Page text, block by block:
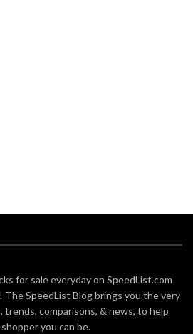
for sale everyday on SpeedList.com
SpeedList Blog brings you the very
comparisons, & news, to help
you can be.